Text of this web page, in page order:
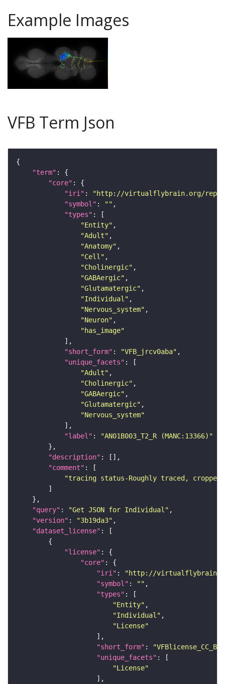
Example Images
VFB Term Json
"term"
"core"
"iri" :
"http://virtualflybrain.org/
"symbol" : ""
"types"
"Entity"
"Adult"
"Anatomy"
"Cell"
"Cholinergic"
"GABAergic"
"Glutamatergic"
"Individual"
"Nervous_system"
"Neuron"
"has_image"
"short_form" : "VFB_jrcv0aba"
"unique_facets"
"Adult"
"Cholinergic"
"GABAergic"
"Glutamatergic"
"Nervous_system"
"label" :
"AN01B003_T2_R (MANC:13366)"
"description"
"comment"
"tracing status-Roughly traced,
"query" : "Get JSON for Individual"
"version" : "3b19da3"
"dataset_license"
"license"
"core"
"iri" :
"http://virtualflybrain.org/
"symbol" : ""
"types"
"Entity"
"Individual"
"License"
"short_form" :
"unique_facets"
"License"